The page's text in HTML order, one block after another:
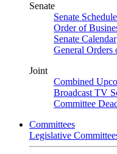
Senate
Senate
Order of
Senate Calendar
General Orders
Joint
Combined
Broadcast TV
Committee
Committees
Legislative